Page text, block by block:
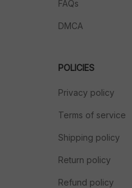
FAQs
DMCA
POLICIES
Privacy policy
Terms of service
Shipping policy
Return policy
Refund policy